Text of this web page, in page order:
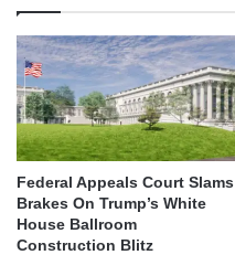
Federal Appeals Court Slams
Brakes On Trump’s White
House Ballroom
Construction Blitz